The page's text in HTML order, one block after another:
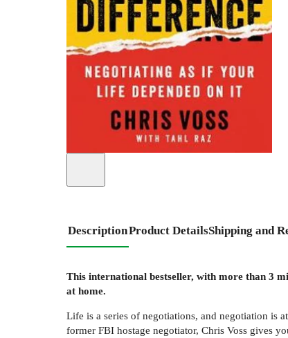
DescriptionProduct DetailsShipping and
This international bestseller, with more than 3
at home.
Life is a series of negotiations, and negotiation is
former FBI hostage negotiator, Chris Voss gives